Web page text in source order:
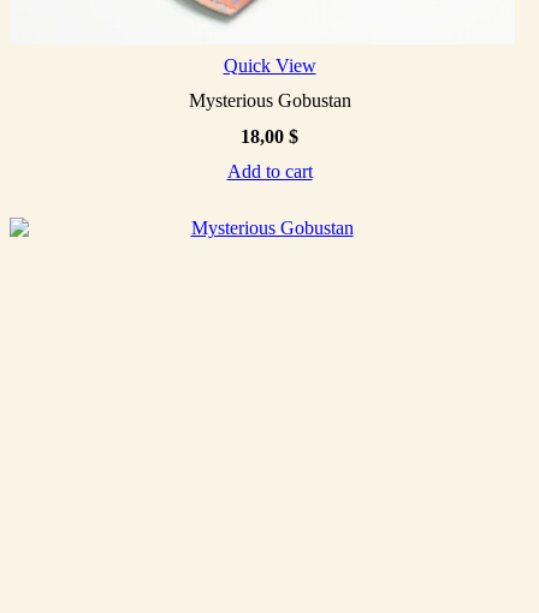
Quick View
Mysterious Gobustan
18,00 $
Add to cart